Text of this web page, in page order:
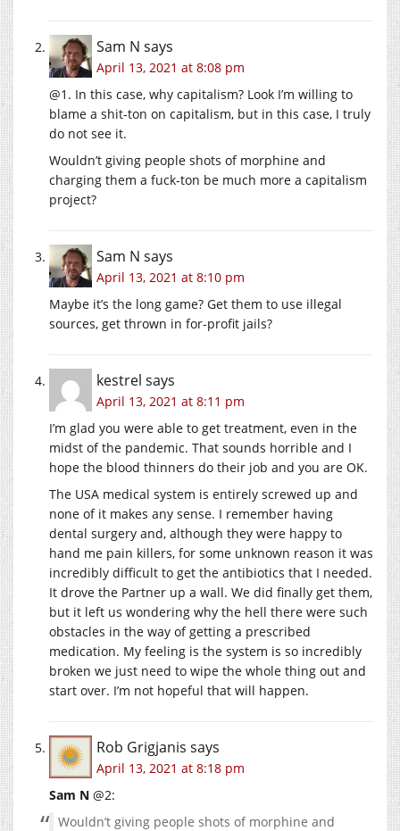
Sam N says
April 13, 2021 at 8:08 pm
@1. In this case, why capitalism? Look I’m willing to
blame a shit-ton on capitalism, but in this case, I truly
do not see it.
Wouldn’t giving people shots of morphine and
charging them a fuck-ton be much more a capitalism
project?
Sam N says
April 13, 2021 at 8:10 pm
Maybe it’s the long game? Get them to use illegal
sources, get thrown in for-profit jails?
kestrel says
April 13, 2021 at 8:11 pm
I’m glad you were able to get treatment, even in the
midst of the pandemic. That sounds horrible and I
hope the blood thinners do their job and you are OK.
The USA medical system is entirely screwed up and
none of it makes any sense. I remember having
dental surgery and, although they were happy to
hand me pain killers, for some unknown reason it was
incredibly difficult to get the antibiotics that I needed.
It drove the Partner up a wall. We did finally get them,
but it left us wondering why the hell there were such
obstacles in the way of getting a prescribed
medication. My feeling is the system is so incredibly
broken we just need to wipe the whole thing out and
start over. I’m not hopeful that will happen.
Rob Grigjanis says
April 13, 2021 at 8:18 pm
Sam N @2:
Wouldn’t giving people shots of morphine and